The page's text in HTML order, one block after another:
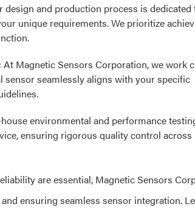
design and production process is dedicated
unique requirements. We prioritize
At Magnetic Sensors Corporation, we work
sensor seamlessly aligns with your specific
environmental and performance
ensuring rigorous quality control across
are essential, Magnetic Sensors
ensuring seamless sensor integration.